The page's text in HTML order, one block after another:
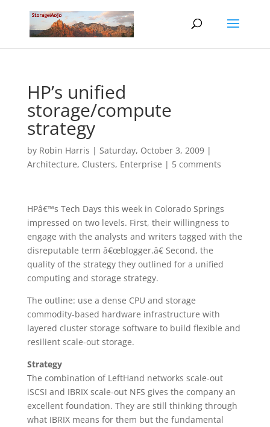
HP’s unified
storage/compute
strategy
by Robin Harris | Saturday, October 3, 2009|
Architecture, Clusters, Enterprise | 5 comments
HPâ€™s Tech Days this week in Colorado Springs
impressed on two levels. First, their willingness to
engage with the analysts and writers tagged with the
disreputable term â€œblogger.â€ Second, the
quality of the strategy they outlined for a unified
computing and storage strategy.
The outline: use a dense CPU and storage
commodity-based hardware infrastructure with
layered cluster storage software to build flexible and
resilient scale-out storage.
Strategy
The combination of LeftHand networks scale-out
iSCSI and IBRIX scale-out NFS gives the company an
excellent foundation. They are still thinking through
what IBRIX means for them but the fundamental